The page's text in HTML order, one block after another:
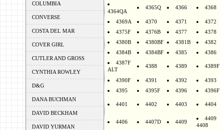
COLUMBIA
CONVERSE
COSTA DEL MAR
COVER GIRL
CUTLER AND GROSS
CYNTHIA ROWLEY
D&G
DANA BUCHMAN
DAVID BECKHAM
DAVID YURMAN
4364QA
4365Q 4366 4368
4369A 4370 4371
4372
4375F
4376B 4377
4378
4380B
4380BF 4381B
4382
4384B
4384BF 4385
4386
4387F
ALT
4388 4389 4389F
4390F 4391 4392
4393
4395
4395F 4396 4396F
4401 4402 4403 4404
4406 4407D 4409
4409
4408